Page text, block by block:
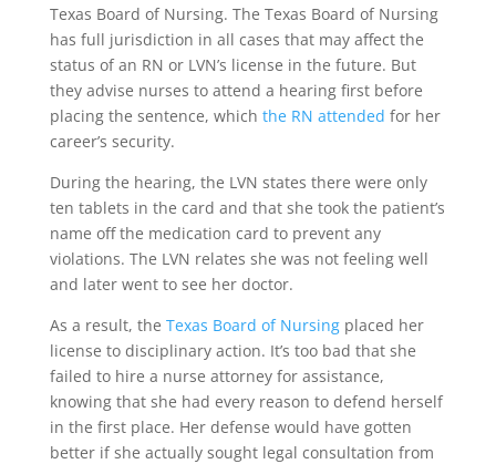
Texas Board of Nursing. The Texas Board of Nursing
has full jurisdiction in all cases that may affect the
status of an RN or LVN’s license in the future. But
they advise nurses to attend a hearing first before
placing the sentence, which the RN attended for her
career’s security.
During the hearing, the LVN states there were only
ten tablets in the card and that she took the patient’s
name off the medication card to prevent any
violations. The LVN relates she was not feeling well
and later went to see her doctor.
As a result, the Texas Board of Nursingplaced her
license to disciplinary action. It’s too bad that she
failed to hire a nurse attorney for assistance,
knowing that she had every reason to defend herself
in the first place. Her defense would have gotten
better if she actually sought legal consultation from